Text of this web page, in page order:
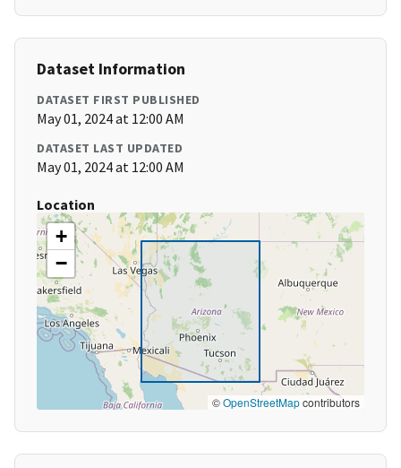
Dataset Information
DATASET FIRST PUBLISHED
May 01, 2024 at 12:00 AM
DATASET LAST UPDATED
May 01, 2024 at 12:00 AM
Location
+
−
©OpenStreetMapcontributors